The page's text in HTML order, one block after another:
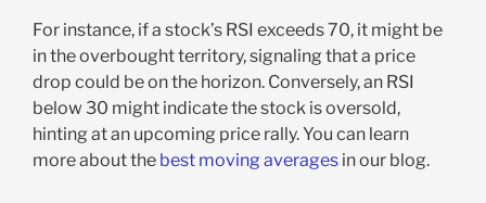
For instance, if a stock’s RSI exceeds 70, it might be
in the overbought territory, signaling that a price
drop could be on the horizon. Conversely, an RSI
below 30 might indicate the stock is oversold,
hinting at an upcoming price rally. You can learn
more about the best moving averages in our blog.